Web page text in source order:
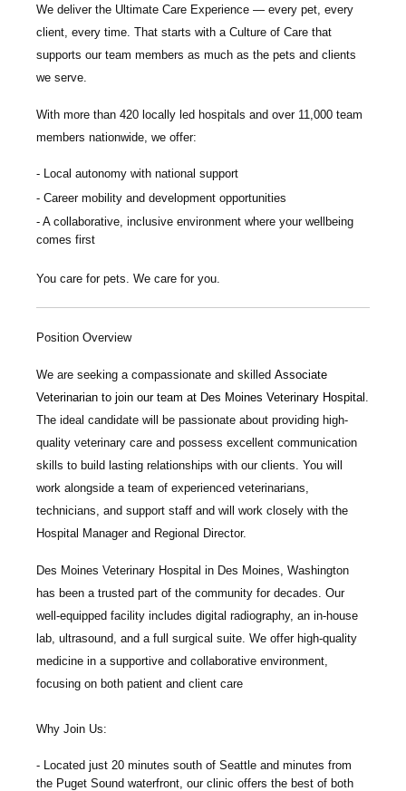
We deliver the Ultimate Care Experience — every pet, every
client, every time. That starts with a Culture of Care that
supports our team members as much as the pets and clients
we serve.
With more than 420 locally led hospitals and over 11,000 team
members nationwide , we offer:
Local autonomy with national support
Career mobility and development opportunities
A collaborative, inclusive environment where your wellbeing
comes first
You care for pets. We care for you.
Position Overview
We are seeking a compassionate and skilled Associate
Veterinarian to join our team at Des Moines Veterinary Hospital
The ideal candidate will be passionate about providing high-
quality veterinary care and possess excellent communication
skills to build lasting relationships with our clients. You will
work alongside a team of experienced veterinarians,
technicians, and support staff and will work closely with the
Hospital Manager and Regional Director.
Des Moines Veterinary Hospital in Des Moines, Washington
has been a trusted part of the community for decades. Our
well-equipped facility includes digital radiography, an in-house
lab, ultrasound, and a full surgical suite. We offer high-quality
medicine in a supportive and collaborative environment,
focusing on both patient and client care
Why Join Us:
Located just 20 minutes south of Seattle and minutes from
the Puget Sound waterfront, our clinic offers the best of both